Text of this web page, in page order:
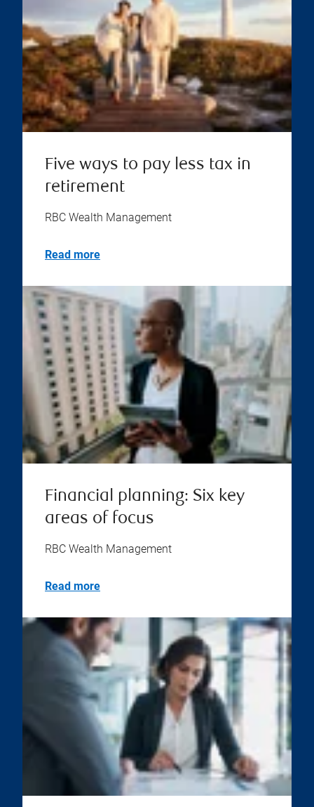
Five ways to pay less tax in
retirement
RBC Wealth Management
Read more
Financial planning: Six key
areas of focus
RBC Wealth Management
Read more